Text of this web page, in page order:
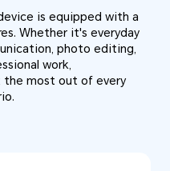
is equipped with a
Whether it's everyday
photo editing,
work,
the most out of every